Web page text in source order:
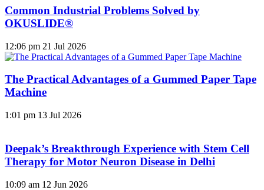
Common Industrial Problems Solved by
OKUSLIDE®
12:06 pm 21 Jul 2026
The Practical Advantages of a Gummed Paper Tape
Machine
1:01 pm 13 Jul 2026
Deepak’s Breakthrough Experience with Stem Cell
Therapy for Motor Neuron Disease in Delhi
10:09 am 12 Jun 2026